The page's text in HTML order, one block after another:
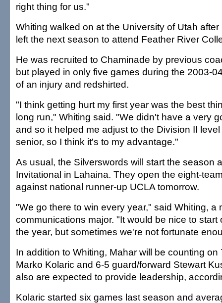
right thing for us."
Whiting walked on at the University of Utah
left the next season to attend Feather River
He was recruited to Chaminade by previous
but played in only five games during the 2003-
of an injury and redshirted.
"I think getting hurt my first year was the best
long run," Whiting said. "We didn't have a very
and so it helped me adjust to the Division II
senior, so I think it's to my advantage."
As usual, the Silverswords will start the season
Invitational in Lahaina. They open the eight-
against national runner-up UCLA tomorrow.
"We go there to win every year," said Whiting, a
communications major. "It would be nice to start
the year, but sometimes we're not fortunate
In addition to Whiting, Mahar will be counting on
Marko Kolaric and 6-5 guard/forward Stewart
also are expected to provide leadership,
Kolaric started six games last season and